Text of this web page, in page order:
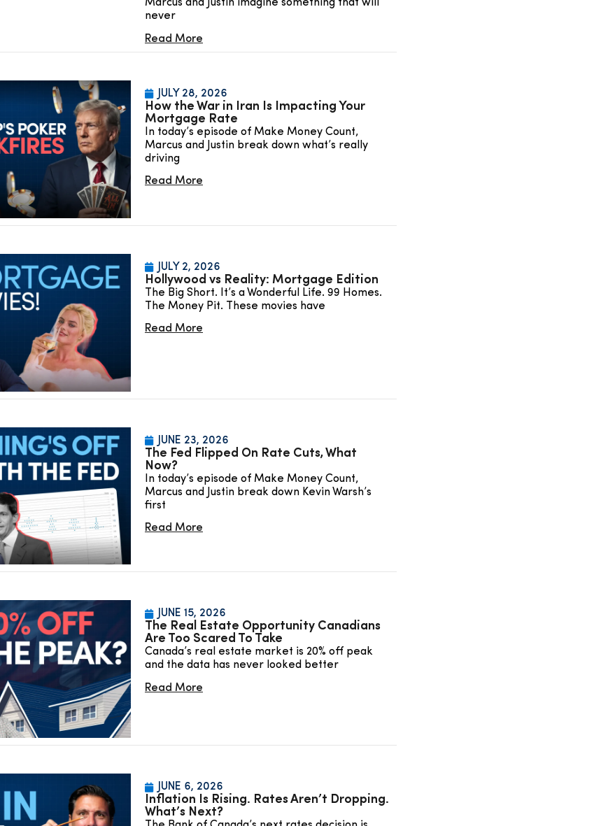
Marcus and Justin imagine something that will
never
Read More
JULY 28, 2026
How the War in Iran Is Impacting Your
Mortgage Rate
In today’s episode of Make Money Count,
Marcus and Justin break down what’s really
driving
Read More
JULY 2, 2026
Hollywood vs Reality: Mortgage Edition
The Big Short. It’s a Wonderful Life. 99 Homes.
The Money Pit. These movies have
Read More
JUNE 23, 2026
The Fed Flipped On Rate Cuts, What
Now?
In today’s episode of Make Money Count,
Marcus and Justin break down Kevin Warsh’s
first
Read More
JUNE 15, 2026
The Real Estate Opportunity Canadians
Are Too Scared To Take
Canada’s real estate market is 20% off peak
and the data has never looked better
Read More
JUNE 6, 2026
Inflation Is Rising. Rates Aren’t Dropping.
What’s Next?